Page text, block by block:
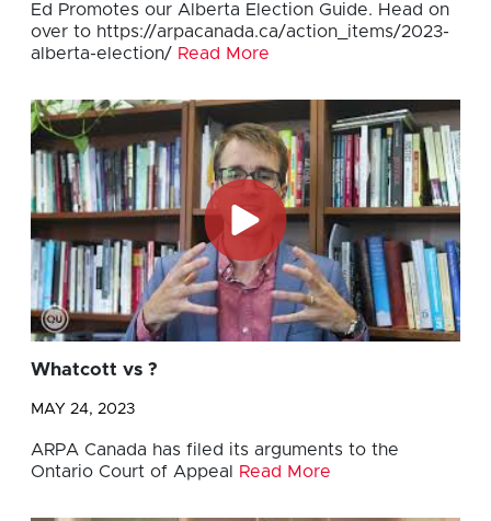
Ed Promotes our Alberta Election Guide. Head on
over to https://arpacanada.ca/action_items/2023-
alberta-election/ Read More
Whatcott vs ?
MAY 24, 2023
ARPA Canada has filed its arguments to the
Ontario Court of Appeal
Read More